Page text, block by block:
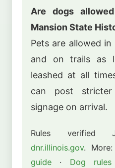
Are dogs
Mansion State
Pets are allowed
and on trails as
leashed at all
can post
signage on arrival.
Rules verified
dnr.illinois.gov. More:
guide · Dog